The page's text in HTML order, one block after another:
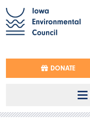
DONATE